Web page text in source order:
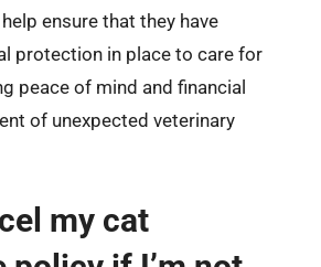
ensure that they have
protection in place to care for
peace of mind and financial
of unexpected veterinary
my cat